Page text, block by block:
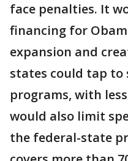
face penalties. It
financing for
expansion and
states could tap to
programs, with
would also limit
the federal-state